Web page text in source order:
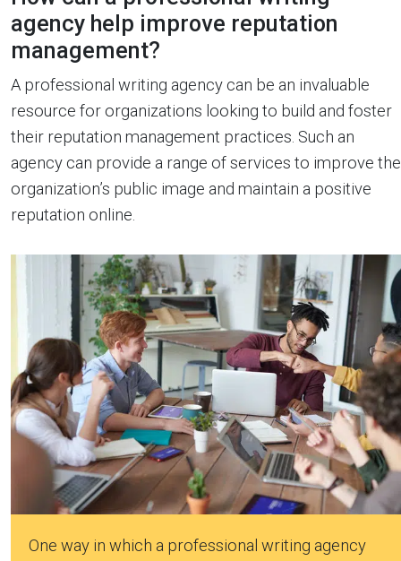
agency help improve reputation
management?
A professional writing agency can be an invaluable
resource for organizations looking to build and foster
their reputation management practices. Such an
agency can provide a range of services to improve the
organization’s public image and maintain a positive
reputation online.
One way in which a professional writing agency